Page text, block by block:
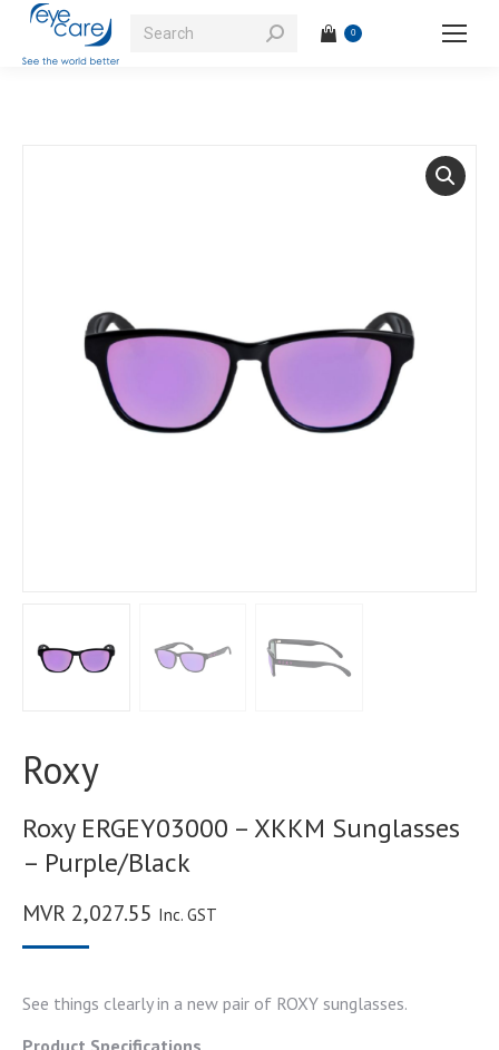
Search: 0
Roxy
Roxy ERGEY03000 – XKKM Sunglasses
– Purple/Black
MVR 2,027.55 Inc. GST
See things clearly in a new pair of ROXY sunglasses.
Product Specifications